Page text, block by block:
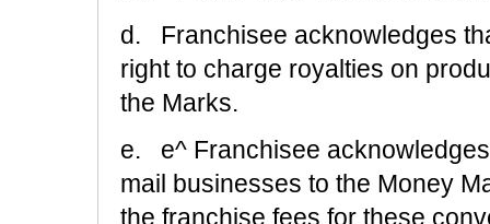
d. Franchisee acknowledges
right to charge royalties on
the Marks.
e. e^ Franchisee
mail businesses to the Money
the franchise fees for these